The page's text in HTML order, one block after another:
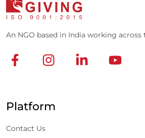
An NGO based in India working across
Platform
Contact Us